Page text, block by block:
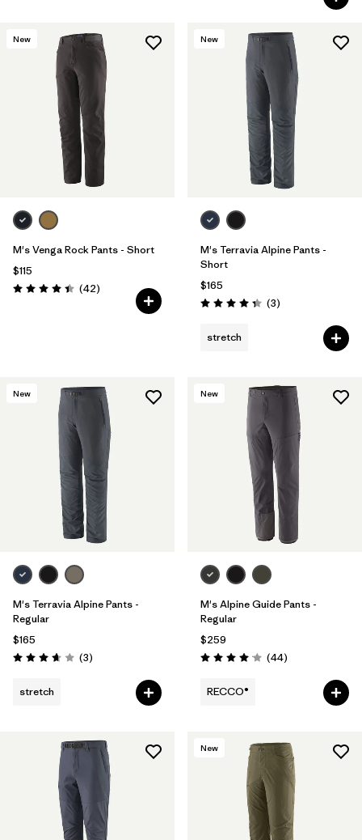
New
M's Venga Rock Pants - Short
$115
Rating: 4.5 / 5 (42Reviews
)
New
M's Terravia Alpine Pants -
Short
$165
Rating: 4.3 / 5 (3Reviews
)
stretch
New
M's Terravia Alpine Pants -
Regular
$165
Rating: 3.7 / 5 (3Reviews
)
stretch
New
M's Alpine Guide Pants -
Regular
$259
Rating: 4.0 / 5 (44Reviews
)
RECCO®
New